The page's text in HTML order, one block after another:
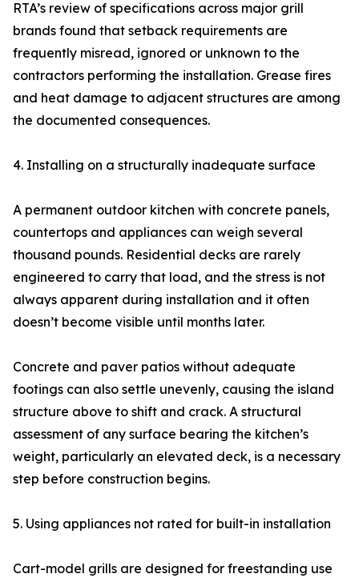
RTA’s review of specifications across major grill
brands found that setback requirements are
frequently misread, ignored or unknown to the
contractors performing the installation. Grease fires
and heat damage to adjacent structures are among
the documented consequences.
4. Installing on a structurally inadequate surface
A permanent outdoor kitchen with concrete panels,
countertops and appliances can weigh several
thousand pounds. Residential decks are rarely
engineered to carry that load, and the stress is not
always apparent during installation and it often
doesn’t become visible until months later.
Concrete and paver patios without adequate
footings can also settle unevenly, causing the island
structure above to shift and crack. A structural
assessment of any surface bearing the kitchen’s
weight, particularly an elevated deck, is a necessary
step before construction begins.
5. Using appliances not rated for built-in installation
Cart-model grills are designed for freestanding use